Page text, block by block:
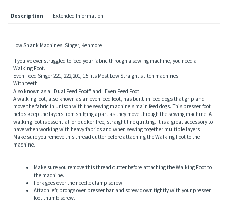
Description Extended Information
Low Shank Machines, Singer, Kenmore
If you've ever struggled to feed your fabric through a sewing machine, you need a
Walking Foot.
Even Feed Singer 221, 222,201, 15 fits Most Low Straight stitch machines
With teeth
Also known as a "Dual Feed Foot" and "Even Feed Foot"
A walking foot, also known as an even feed foot, has built-in feed dogs that grip and
move the fabric in unison with the sewing machine's main feed dogs. This presser foot
helps keep the layers from shifting apart as they move through the sewing machine. A
walking foot is essential for pucker-free, straight line quilting. It is a great accessory to
have when working with heavy fabrics and when sewing together multiple layers.
Make sure you remove this thread cutter before attaching the Walking Foot to the
machine.
Make sure you remove this thread cutter before attaching the Walking Foot to
the machine.
Fork goes over the needle clamp screw
Attach left prongs over presser bar and screw down tightly with your presser
foot thumb screw.